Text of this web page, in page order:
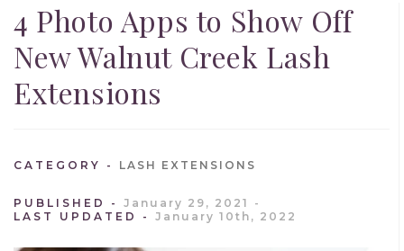
4 Photo Apps to Show Off
New Walnut Creek Lash
Extensions
CATEGORY LASH EXTENSIONS
PUBLISHED
January 29, 2021
LAST UPDATED
January 10th, 2022